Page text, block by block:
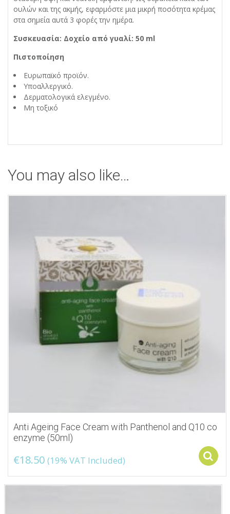
ουλών και της ακμής, εφαρμόστε μια μικρή ποσότητα κρέμας
στα σημεία αυτά 3 φορές την ημέρα.
Συσκευασία: Δοχείο από γυαλί: 50 ml
Πιστοποίηση
Ευρωπαϊκό προϊόν.
Υποαλλεργικό.
Δερματολογικά ελεγμένο.
Μη τοξικό
You may also like…
Anti Ageing Face Cream with Panthenol and Q10 co
enzyme (50ml)
€18.50 (19% VAT Included)